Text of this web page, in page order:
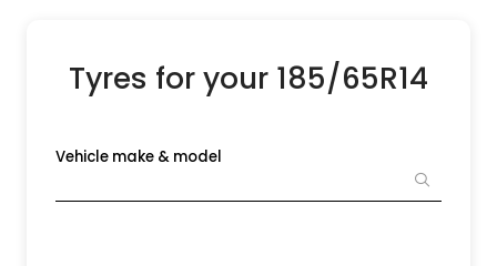
Tyres for your 185/65R14
Vehicle make & model